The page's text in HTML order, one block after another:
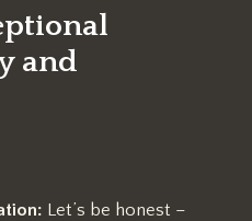
and
Let’s be honest –